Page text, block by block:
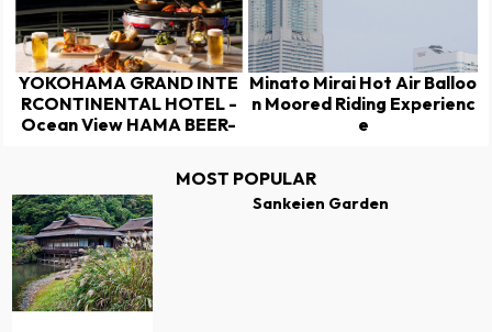
YOKOHAMA GRAND INTE
RCONTINENTAL HOTEL -
Ocean View HAMA BEER-
Minato Mirai Hot Air Balloo
n Moored Riding Experienc
e
MOST POPULAR
Sankeien Garden